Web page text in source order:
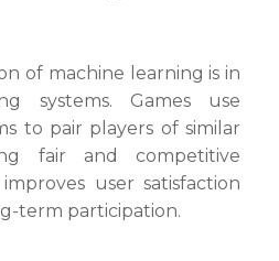
of machine learning is in
systems. Games use
to pair players of similar
fair and competitive
user satisfaction
term participation.